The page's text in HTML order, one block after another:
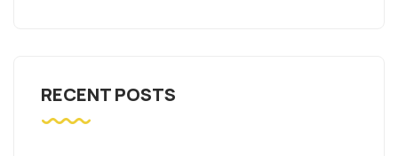
RECENT POSTS